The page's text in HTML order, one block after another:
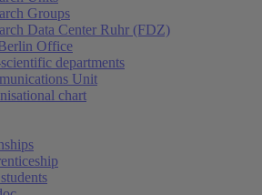
Groups
Data Center Ruhr (FDZ)
Office
departments
Unit
chart